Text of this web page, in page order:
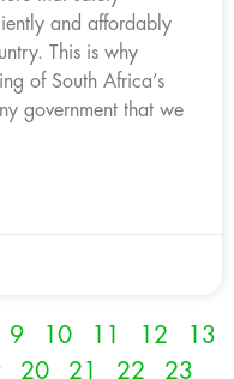
and affordably
This is why
of South Africa’s
government that we
9 10 11 12
13
20 21 22
23